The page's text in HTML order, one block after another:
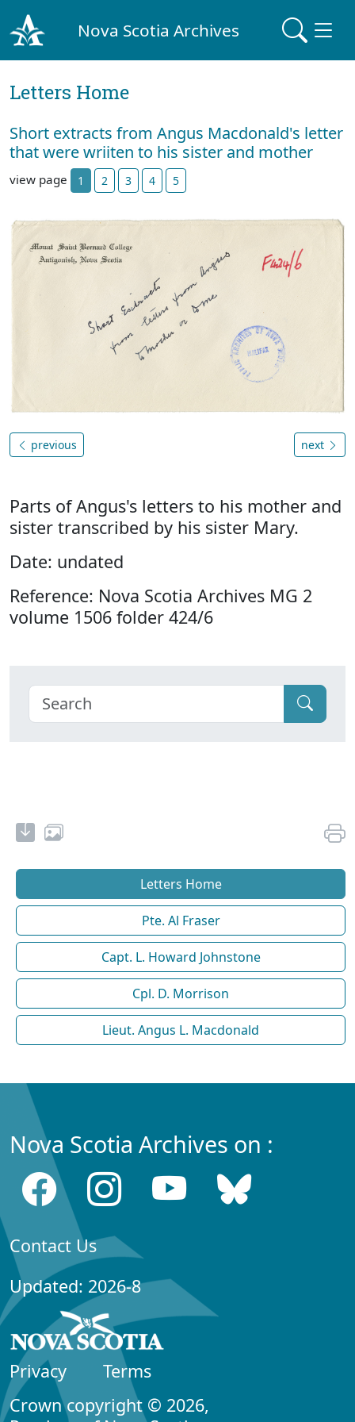
Nova Scotia Archives
Letters Home
Short extracts from Angus Macdonald's letter
that were wriiten to his sister and mother
view page 1 2 3 4 5
previous next
Parts of Angus's letters to his mother and
sister transcribed by his sister Mary.
Date: undated
Reference: Nova Scotia Archives MG 2
volume 1506 folder 424/6
Letters Home
Pte. Al Fraser
Capt. L. Howard Johnstone
Cpl. D. Morrison
Lieut. Angus L. Macdonald
Nova Scotia Archives on :
Contact Us
Updated: 2026-8
Privacy
Terms
Crown copyright © 2026,